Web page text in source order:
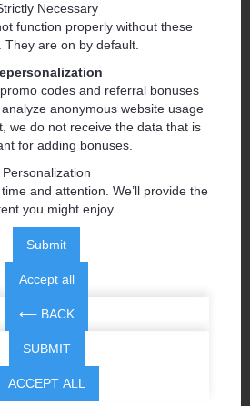
Necessary
function properly without these
They are on by default.
codes and referral bonuses
anonymous website usage
we do not receive the data that is
for adding bonuses.
Personalization
and attention. We’ll provide the
you might enjoy.
Submit
Accept all
⟵ BACK
SUBMIT
ACCEPT ALL